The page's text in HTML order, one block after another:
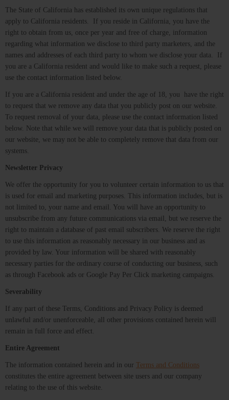
The State of California has established its own unique regulations that
apply to California residents. If you reside in California, you have the
right to obtain from us, once per year and free of charge, information
regarding what information we disclose to third party marketers, and the
names and addresses of each third party to whom we disclose your data. If
you are a California resident and would like to make such a request, please
use the contact information listed below.
If you are a California resident and under the age of 18, you have the right
to request that we remove any data that you publicly post on our website.
To request removal of your data, please use the contact information listed
below. Note that while we will remove your data that is publicly posted on
our website, we may not be able to completely remove that data from our
systems.
Newsletter Privacy
We offer the opportunity for you to volunteer certain information to us that
is used for email and marketing purposes. This information includes, but is
not limited to, your name and email. You will have an opportunity to
unsubscribe from any future communications via email, but we reserve the
right to maintain a database of past email subscribers. We reserve the right
to use this information as reasonably necessary in our business and as
provided by law. Your information will be shared with reasonably
necessary parties for the ordinary course of conducting our business, such
as through Facebook ads or Google Pay Per Click marketing campaigns.
Severability
If any part of these Terms, Conditions and Privacy Policy is deemed
unlawful and/or unenforceable, all other provisions contained herein will
remain in full force and effect.
Entire Agreement
The information contained herein and in our Terms and Conditions
constitutes the entire agreement between site users and our company
relating to the use of this website.